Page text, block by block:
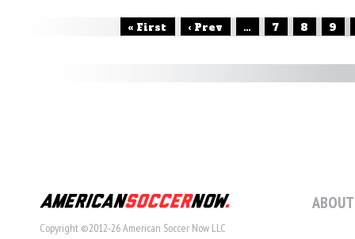
« First ‹ Prev ... 7 8 9
Copyright ©2012-26 American Soccer Now LLC